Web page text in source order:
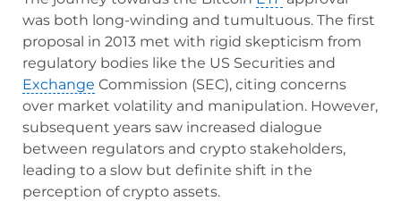
was both long-winding and tumultuous. The first
proposal in 2013 met with rigid skepticism from
regulatory bodies like the US Securities and
Exchange Commission (SEC), citing concerns
over market volatility and manipulation. However,
subsequent years saw increased dialogue
between regulators and crypto stakeholders,
leading to a slow but definite shift in the
perception of crypto assets.